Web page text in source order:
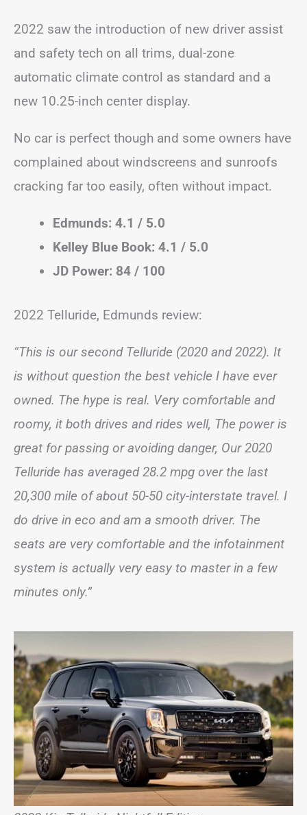
2022 saw the introduction of new driver assist
and safety tech on all trims, dual-zone
automatic climate control as standard and a
new 10.25-inch center display.
No car is perfect though and some owners have
complained about windscreens and sunroofs
cracking far too easily, often without impact.
Edmunds: 4.1 / 5.0
Kelley Blue Book: 4.1 / 5.0
JD Power: 84 / 100
2022 Telluride, Edmunds review:
“This is our second Telluride (2020 and 2022). It
is without question the best vehicle I have ever
owned. The hype is real. Very comfortable and
roomy, it both drives and rides well, The power is
great for passing or avoiding danger, Our 2020
Telluride has averaged 28.2 mpg over the last
20,300 mile of about 50-50 city-interstate travel. I
do drive in eco and am a smooth driver. The
seats are very comfortable and the infotainment
system is actually very easy to master in a few
minutes only.”